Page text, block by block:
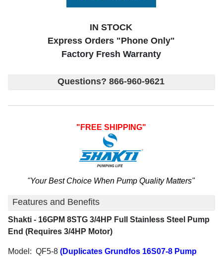
IN STOCK
Express Orders "Phone Only"
Factory Fresh Warranty
Questions? 866-960-9621
"FREE SHIPPING"
"Your Best Choice When Pump Quality Matters"
Features and Benefits
Shakti - 16GPM 8STG 3/4HP Full Stainless Steel Pump
End (Requires 3/4HP Motor)
Model: QF5-8 (Duplicates Grundfos 16S07-8 Pump